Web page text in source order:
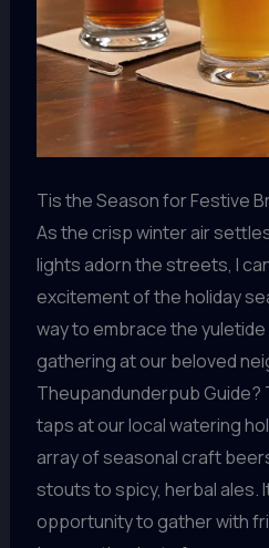
Tis the Season for Festive
As the crisp winter air
lights adorn the streets, I
excitement of the holiday
way to embrace the
gathering at our beloved
Theupandunderpub Guide?
taps at our local watering
array of seasonal craft
stouts to spicy, herbal ales.
opportunity to gather with